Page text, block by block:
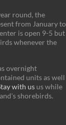
round, the
from January to
is open 9-5 but
whenever the
overnight
units as well
with us us while
shorebirds.